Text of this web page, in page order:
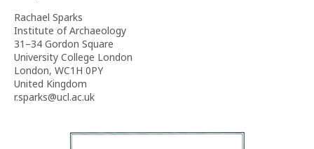
Rachael Sparks
Institute of Archaeology
31–34 Gordon Square
University College London
London, WC1H 0PY
United Kingdom
r.sparks@ucl.ac.uk